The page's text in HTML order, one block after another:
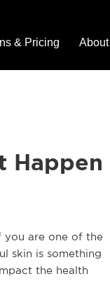
& Pricing About
Happen
you are one of the
skin is something
the health